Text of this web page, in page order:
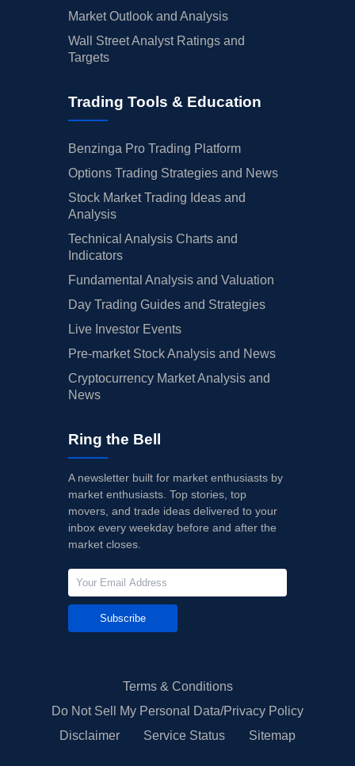
Market Outlook and Analysis
Wall Street Analyst Ratings and
Targets
Trading Tools & Education
Benzinga Pro Trading Platform
Options Trading Strategies and News
Stock Market Trading Ideas and
Analysis
Technical Analysis Charts and
Indicators
Fundamental Analysis and Valuation
Day Trading Guides and Strategies
Live Investor Events
Pre-market Stock Analysis and News
Cryptocurrency Market Analysis and
News
Ring the Bell
A newsletter built for market enthusiasts by
market enthusiasts. Top stories, top
movers, and trade ideas delivered to your
inbox every weekday before and after the
market closes.
Subscribe
Terms & Conditions
Do Not Sell My Personal Data/Privacy Policy
Disclaimer
Service Status Sitemap